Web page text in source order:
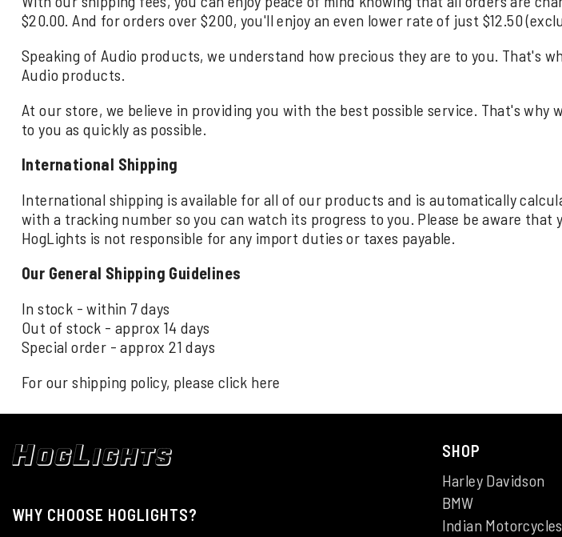
$20.00. And for orders over $200, you'll enjoy an even lower rate of just $12.50
Speaking of Audio products, we understand how precious they are to you. That's
Audio products.
At our store, we believe in providing you with the best possible service. That's
to you as quickly as possible.
International Shipping
International shipping is available for all of our products and is automatically
with a tracking number so you can watch its progress to you. Please be aware
HogLights is not responsible for any import duties or taxes payable.
Our General Shipping Guidelines
In stock - within 7 days
Out of stock - approx 14 days
Special order - approx 21 days
For our shipping policy, please click here
WHY CHOOSE HOGLIGHTS?
SHOP
Harley Davidson
BMW
Indian Motorcycles